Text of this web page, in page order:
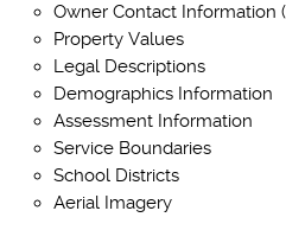
Owner Contact Information
Property Values
Legal Descriptions
Demographics Information
Assessment Information
Service Boundaries
School Districts
Aerial Imagery